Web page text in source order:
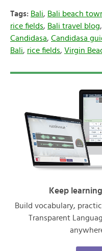
Tags: Bali, Bali beach
rice fields, Bali travel blog,
Candidasa, Candidasa
Bali, rice fields, Virgin
Keep
Build vocabulary,
Transparent